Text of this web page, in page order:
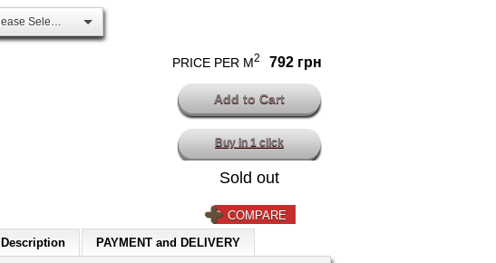
--- Please Select ---
PRICE PER M2 792 грн
Buy in 1 click
Sold out
COMPARE
Description PAYMENT and DELIVERY